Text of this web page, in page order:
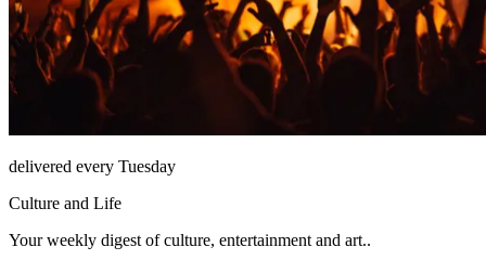
delivered every Tuesday
Culture and Life
Your weekly digest of culture, entertainment and art..